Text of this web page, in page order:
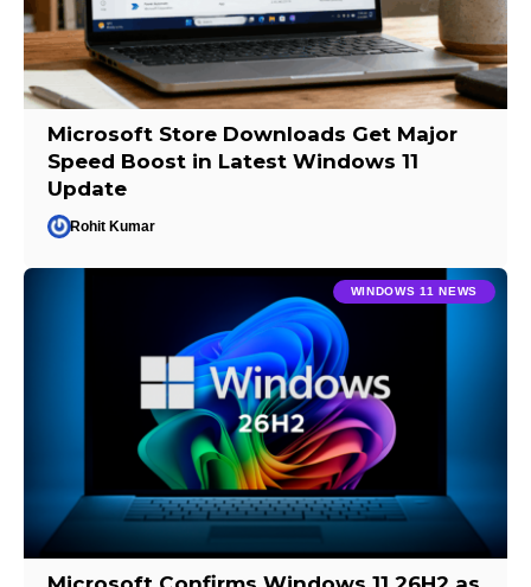
Microsoft Store Downloads Get Major
Speed Boost in Latest Windows 11
Update
Rohit Kumar
WINDOWS 11 NEWS